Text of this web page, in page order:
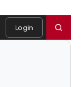
Login